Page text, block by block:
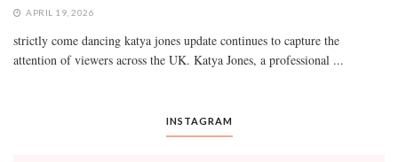
APRIL 19, 2026
strictly come dancing katya jones update continues to capture the
attention of viewers across the UK. Katya Jones, a professional ...
INSTAGRAM